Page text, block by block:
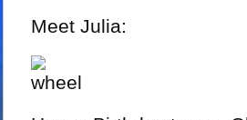
Meet Julia: